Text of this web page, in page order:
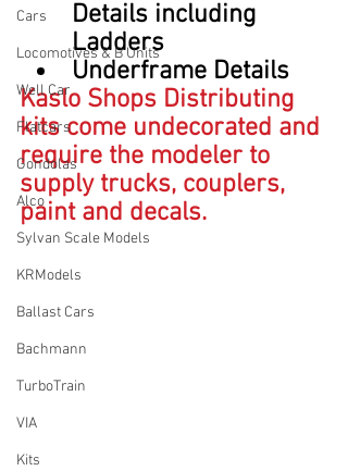
Cars
Locomotives & B Units
Well Car
Flatcars
Gondolas
Alco
Sylvan Scale Models
KRModels
Ballast Cars
Bachmann
TurboTrain
VIA
Kits
Details including
Ladders
Underframe Details
Kaslo Shops Distributing
kits come undecorated and
require the modeler to
supply trucks, couplers,
paint and decals.